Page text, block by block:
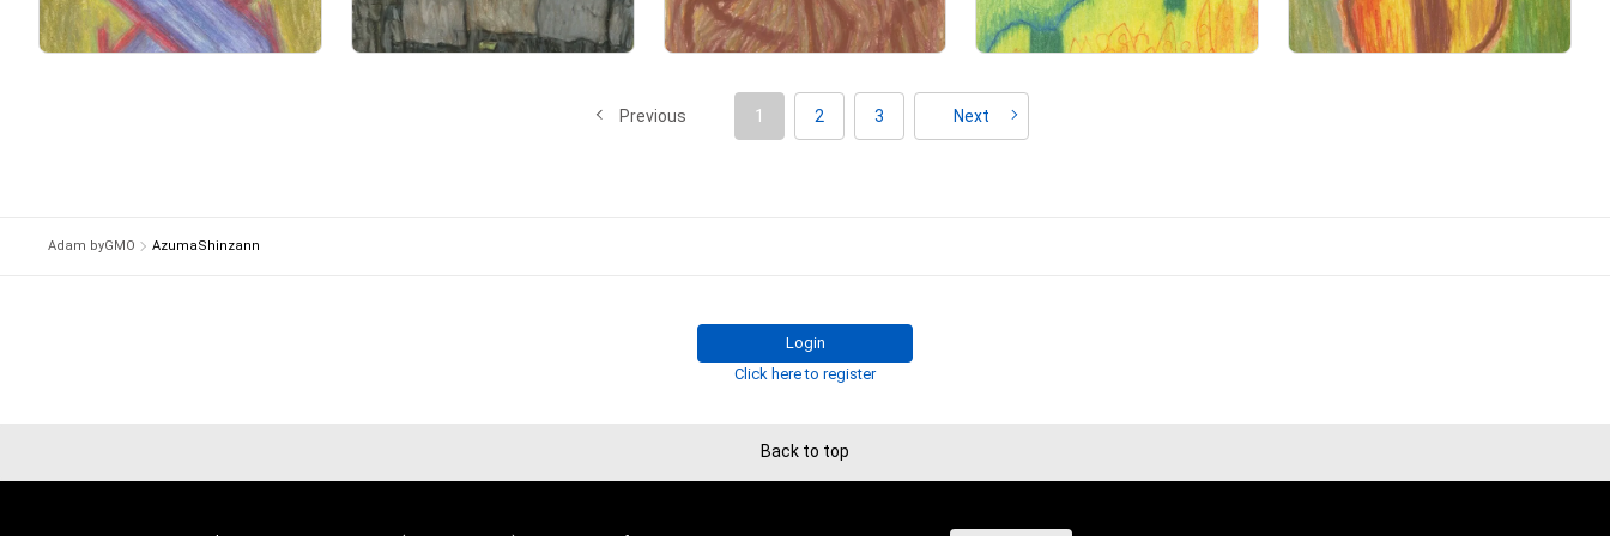
It is an expression that emphasizes the process of painting,
and the real time is engraved in the painting.
By communicating with his own deep consciousness,
Primary Sale Primary Sale Primary Sale Primary Sale Primary Sale
Previous 1 2 3 Next
Adam byGMO AzumaShinzann
Login
Click here to register
Back to top